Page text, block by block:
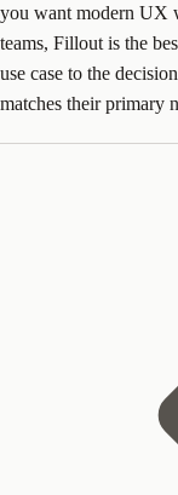
you want modern UX
teams, Fillout is the
use case to the
matches their primary